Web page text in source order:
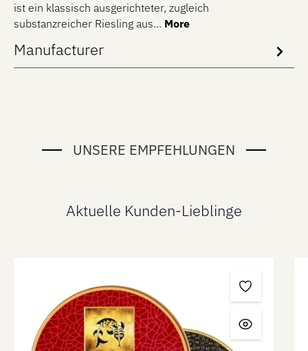
ist ein klassisch ausgerichteter, zugleich
substanzreicher Riesling aus… More
Manufacturer
UNSERE EMPFEHLUNGEN
Aktuelle Kunden-Lieblinge